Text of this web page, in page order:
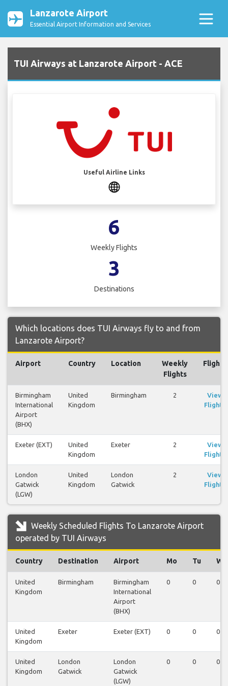
Lanzarote Airport
Essential Airport Information and Services
TUI Airways at Lanzarote Airport - ACE
Useful Airline Links
6
Weekly Flights
3
Destinations
Which locations does TUI Airways fly to and from
Lanzarote Airport?
Airport Country Location
Weekly
Flights
Flights
Birmingham
International
Airport
(BHX)
United
Kingdom
Birmingham 2
View
Flights
Exeter (EXT)
United
Kingdom
Exeter 2
View
Flights
London
Gatwick
(LGW)
United
Kingdom
London
Gatwick
2
View
Flights
Weekly Scheduled Flights To Lanzarote Airport
operated by TUI Airways
Country Destination Airport Mo Tu We
United
Kingdom
Birmingham
Birmingham
International
Airport
(BHX)
0 0 0
United
Kingdom
Exeter Exeter (EXT) 0 0 0
United
Kingdom
London
Gatwick
London
Gatwick
(LGW)
0 0 0